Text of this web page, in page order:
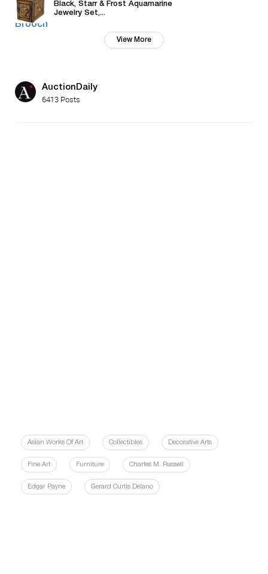
Black, Starr & Frost Aquamarine
Jewelry Set,...
View More
AuctionDaily
6413 Posts
Asian Works Of Art Collectibles Decorative Arts
Fine Art Furniture Charles M. Russell
Edgar Payne Gerard Curtis Delano